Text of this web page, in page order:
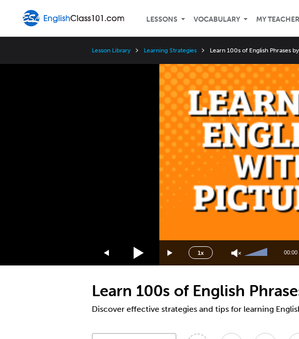
LESSONS VOCABULARY MY TEACHER
Lesson Library Learning Strategies Learn 100s of English Phrases
1x
Speed
3x
1.5x
1.25x
0.75x
0.5x
Up/Down
increase
or
decrease
00:00
Learn 100s of English
Discover effective strategies and tips for learning